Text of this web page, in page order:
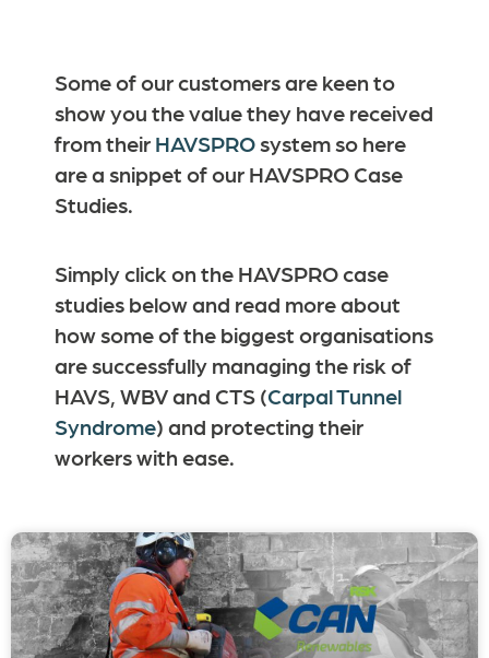
Some of our customers are keen to
show you the value they have received
from their HAVSPROsystem so here
are a snippet of our HAVSPRO Case
Studies.
Simply click on the HAVSPRO case
studies below and read more about
how some of the biggest organisations
are successfully managing the risk of
HAVS, WBV and CTS (Carpal Tunnel
Syndrome) and protecting their
workers with ease.